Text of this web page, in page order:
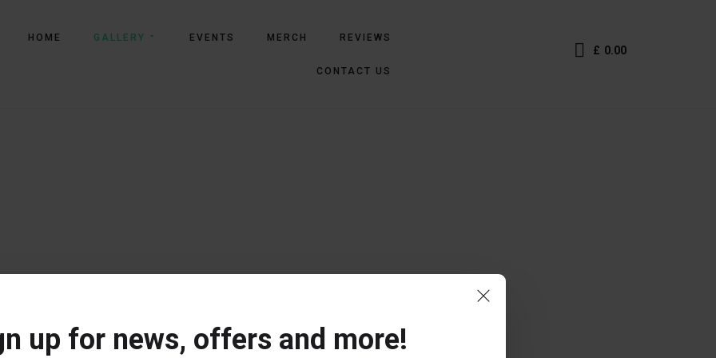
HOME GALLERY EVENTS MERCH REVIEWS
CONTACT US
£ 0.00
up for news, offers and more!